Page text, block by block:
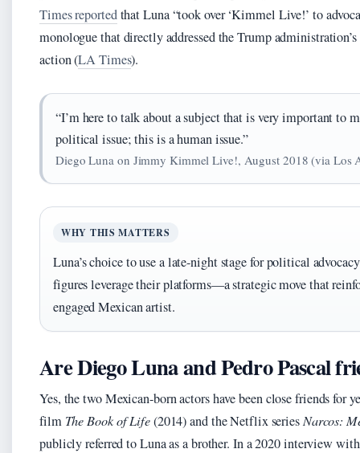
Times reportedthat Luna “took over ‘Kimmel Live!’ to
monologue that directly addressed the Trump
action (LA Times).
“I’m here to talk about a subject that is very important to
political issue; this is a human issue.”
Diego Luna on Jimmy Kimmel Live!, August 2018 (via Los
WHY THIS MATTERS
Luna’s choice to use a late-night stage for political
figures leverage their platforms—a strategic move that
engaged Mexican artist.
Are Diego Luna and Pedro Pascal
Yes, the two Mexican-born actors have been close friends for
film The Book of Life(2014) and the Netflix series Narcos:
publicly referred to Luna as a brother. In a 2020 interview